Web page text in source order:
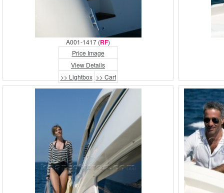
A001-1417 (RF)
Price Image
View Details
>> Lightbox >> Cart